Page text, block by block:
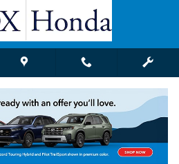
SUV Photo 1 of 1